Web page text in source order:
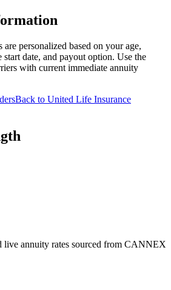
personalized based on your age,
date, and payout option. Use the
with current immediate annuity
Back to United Life Insurance
live annuity rates sourced from CANNEX